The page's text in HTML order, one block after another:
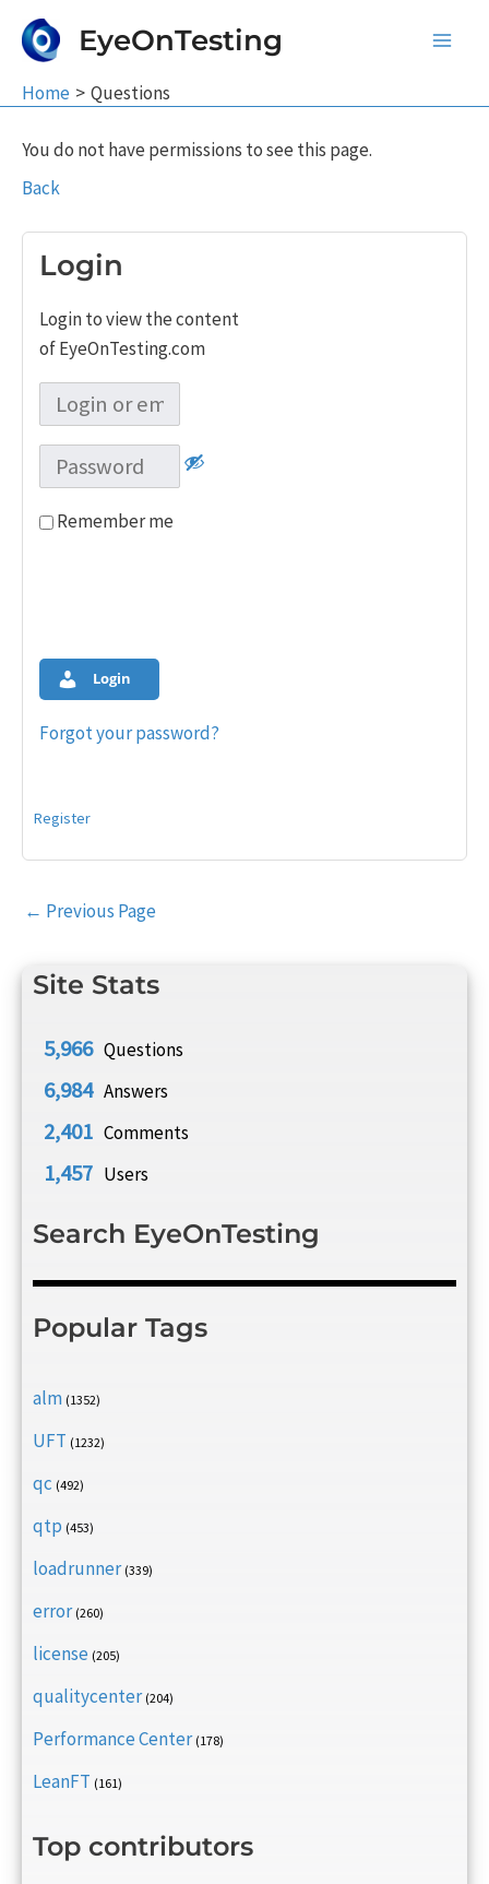
EyeOnTesting
Home Questions
Site Stats
5,966 Questions
6,984 Answers
2,401 Comments
1,457 Users
Search EyeOnTesting
Popular Tags
alm (1352)
UFT (1232)
qc (492)
qtp (453)
loadrunner (339)
error (260)
license (205)
qualitycenter (204)
Performance Center (178)
LeanFT (161)
Top contributors
You do not have permissions to see this page.
Back
Login
Login to view the content
of EyeOnTesting.com
Remember me
Login
Forgot your password?
Register
Post
← Previous Page